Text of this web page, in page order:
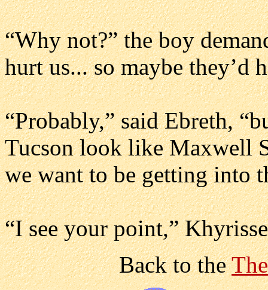
“Why not?” the boy
hurt us... so maybe they’d
“Probably,” said Ebreth,
Tucson look like Maxwell
we want to be getting into
“I see your point,”
Back to the